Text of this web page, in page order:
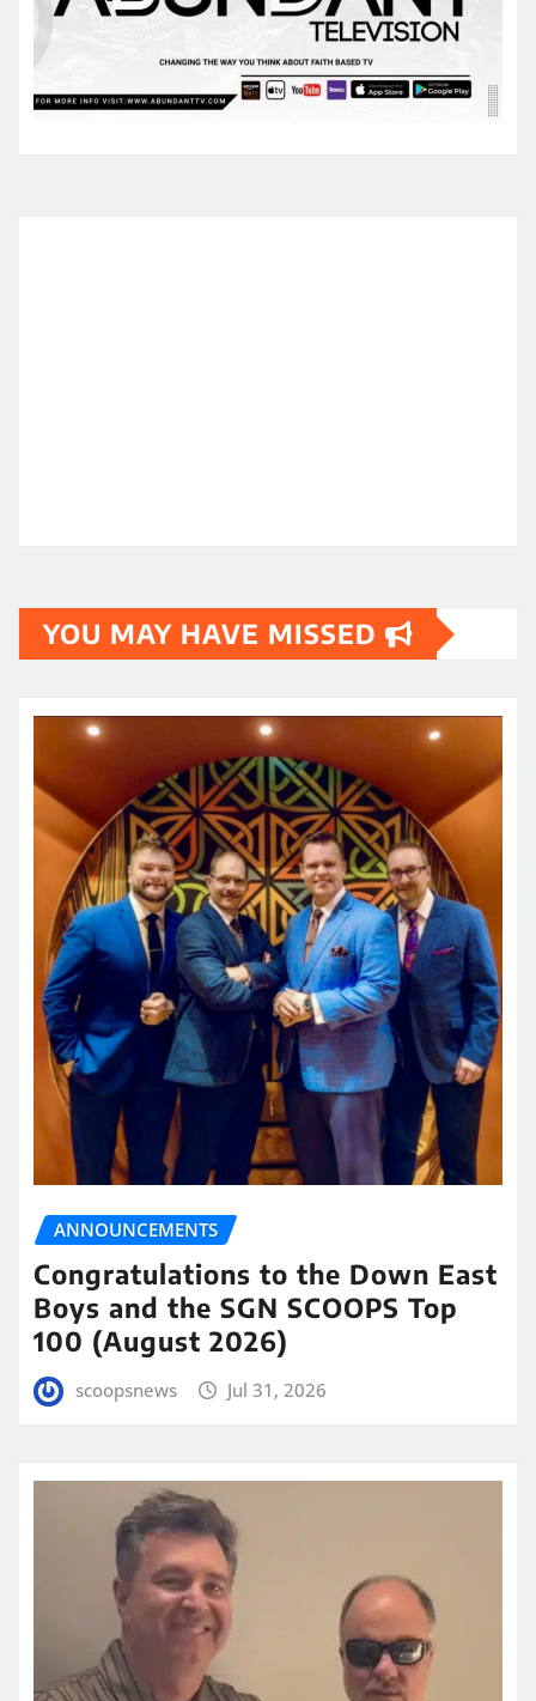
YOU MAY HAVE MISSED
ANNOUNCEMENTS
Congratulations to the Down East
Boys and the SGN SCOOPS Top
100 (August 2026)
scoopsnews Jul 31, 2026